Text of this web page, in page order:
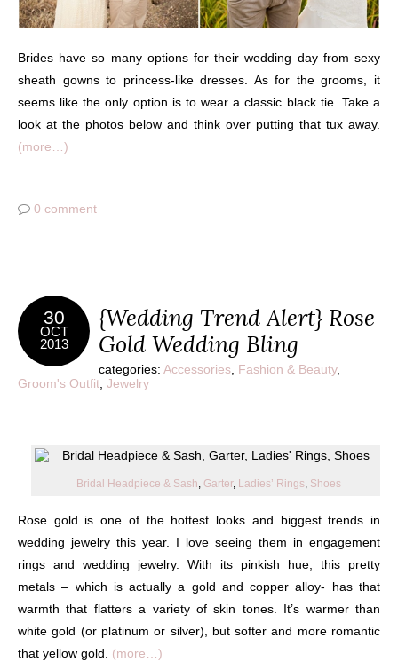
Brides have so many options for their wedding day from sexy
sheath gowns to princess-like dresses. As for the grooms, it
seems like the only option is to wear a classic black tie. Take a
look at the photos below and think over putting that tux away.
(more…)
0 comment
30
OCT
2013
{Wedding Trend Alert} Rose
Gold Wedding Bling
categories: Accessories Fashion & Beauty,
Groom's Outfit Jewelry
Bridal Headpiece & Sash, Garter, Ladies’ Rings, Shoes
Rose gold is one of the hottest looks and biggest trends in
wedding jewelry this year. I love seeing them in engagement
rings and wedding jewelry. With its pinkish hue, this pretty
metals – which is actually a gold and copper alloy- has that
warmth that flatters a variety of skin tones. It’s warmer than
white gold (or platinum or silver), but softer and more romantic
that yellow gold. (more…)